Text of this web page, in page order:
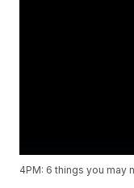
4PM: 6 things you may